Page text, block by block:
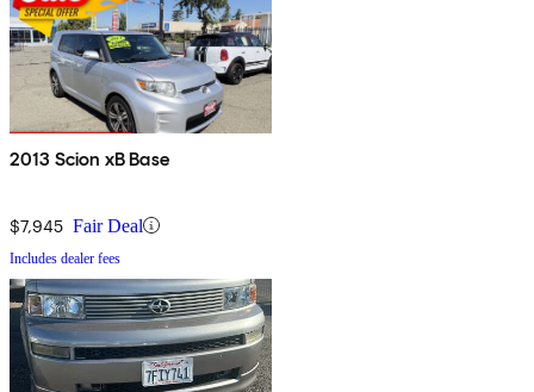
2013 Scion xB Base
$7,945 Fair Deal
Includes dealer fees